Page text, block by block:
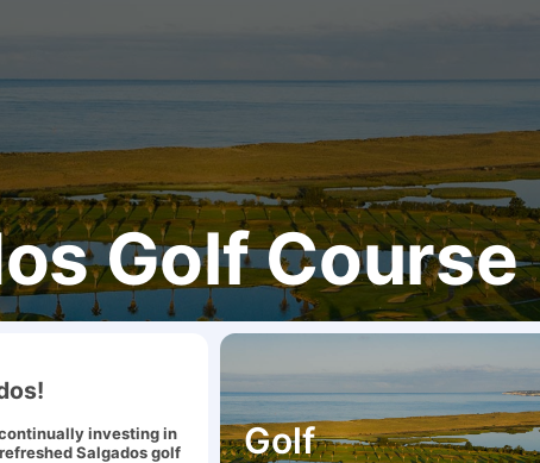
Golf Course
investing in
Salgados golf
Golf